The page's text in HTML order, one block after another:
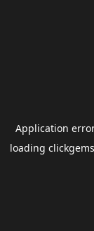
Application
loading